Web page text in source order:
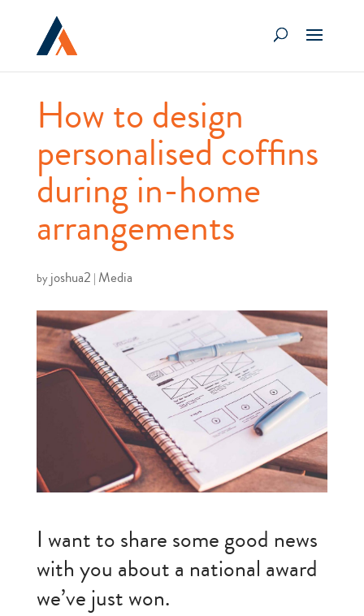
How to design
personalised coffins
during in-home
arrangements
by joshua2 Media
I want to share some good news
with you about a national award
we’ve just won.